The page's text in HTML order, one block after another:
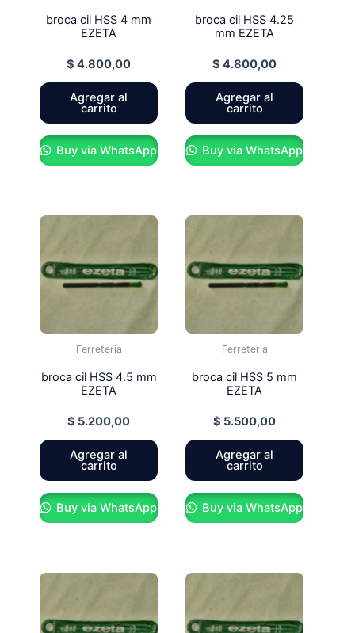
broca cil HSS 4 mm
EZETA
$ 4.800,00
Agregar al
carrito
Buy via WhatsApp
broca cil HSS 4.25
mm EZETA
$ 4.800,00
Agregar al
carrito
Buy via WhatsApp
Ferreteria
broca cil HSS 4.5 mm
EZETA
$ 5.200,00
Agregar al
carrito
Buy via WhatsApp
Ferreteria
broca cil HSS 5 mm
EZETA
$ 5.500,00
Agregar al
carrito
Buy via WhatsApp